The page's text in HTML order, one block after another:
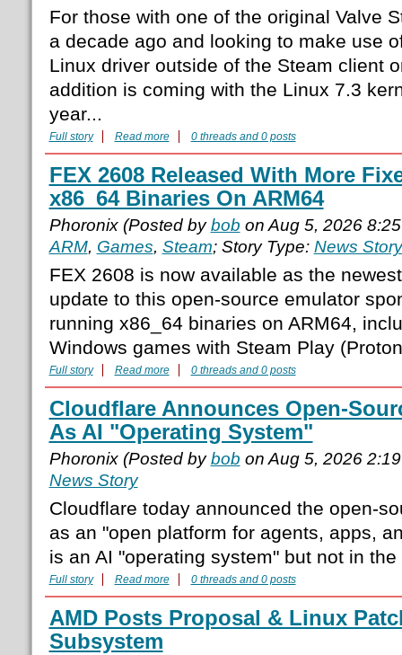
For those with one of the original Valve
a decade ago and looking to make use
Linux driver outside of the Steam client
addition is coming with the Linux 7.3
year...
Full story Read more 0 threads and 0 posts
FEX 2608 Released With More
x86_64 Binaries On ARM64
Phoronix (Posted bybob on Aug 5, 2026
ARM, Games, Steam; Story Type: News Story
FEX 2608 is now available as the
update to this open-source emulator
running x86_64 binaries on ARM64,
Windows games with Steam Play
Full story Read more 0 threads and 0 posts
Cloudflare Announces Open-
As AI "Operating System"
Phoronix (Posted bybob on Aug 5, 2026
News Story
Cloudflare today announced the open-
as an "open platform for agents, apps,
is an AI "operating system" but not in
Full story Read more 0 threads and 0 posts
AMD Posts Proposal & Linux
Subsystem